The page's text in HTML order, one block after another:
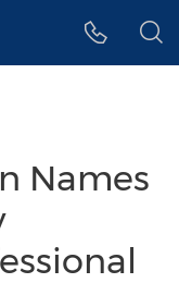
Names